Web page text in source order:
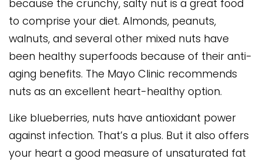
because the crunchy, salty nut is a great food
to comprise your diet. Almonds, peanuts,
walnuts, and several other mixed nuts have
been healthy superfoods because of their anti-
aging benefits. The Mayo Clinic recommends
nuts as an excellent heart-healthy option.
Like blueberries, nuts have antioxidant power
against infection. That’s a plus. But it also offers
your heart a good measure of unsaturated fat